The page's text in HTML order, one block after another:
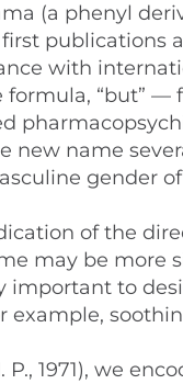
(a phenyl
publications
with
“but”
name
gender
of the
may be more
important to
example,
1971), we